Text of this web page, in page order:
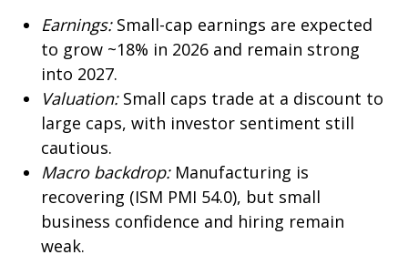
Earnings: Small-cap earnings are expected
to grow ~18% in 2026 and remain strong
into 2027.
Valuation: Small caps trade at a discount to
large caps, with investor sentiment still
cautious.
Macro backdrop: Manufacturing is
recovering (ISM PMI 54.0), but small
business confidence and hiring remain
weak.